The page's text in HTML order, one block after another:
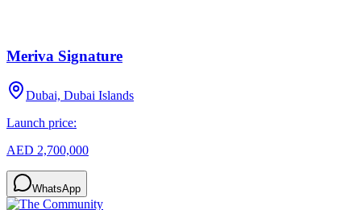
Meriva Signature
Dubai, Dubai Islands
Launch price:
AED 2,700,000
WhatsApp